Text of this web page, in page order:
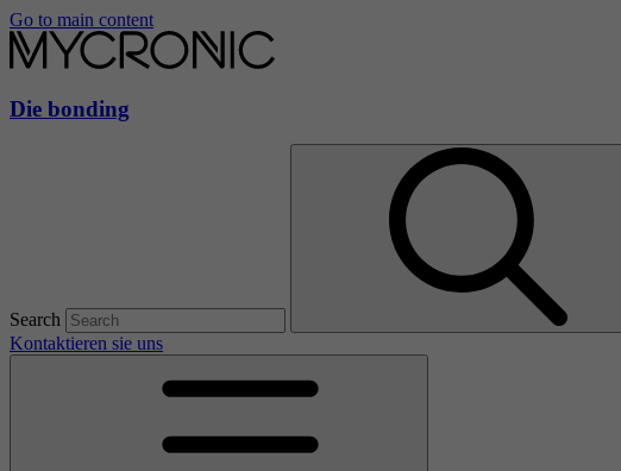
Go to main content
Die bonding
Search
Kontaktieren sie uns